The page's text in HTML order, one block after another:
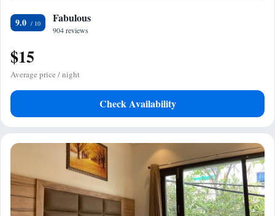
9.0 Fabulous
904 reviews
$15
Average price / night
Check Availability